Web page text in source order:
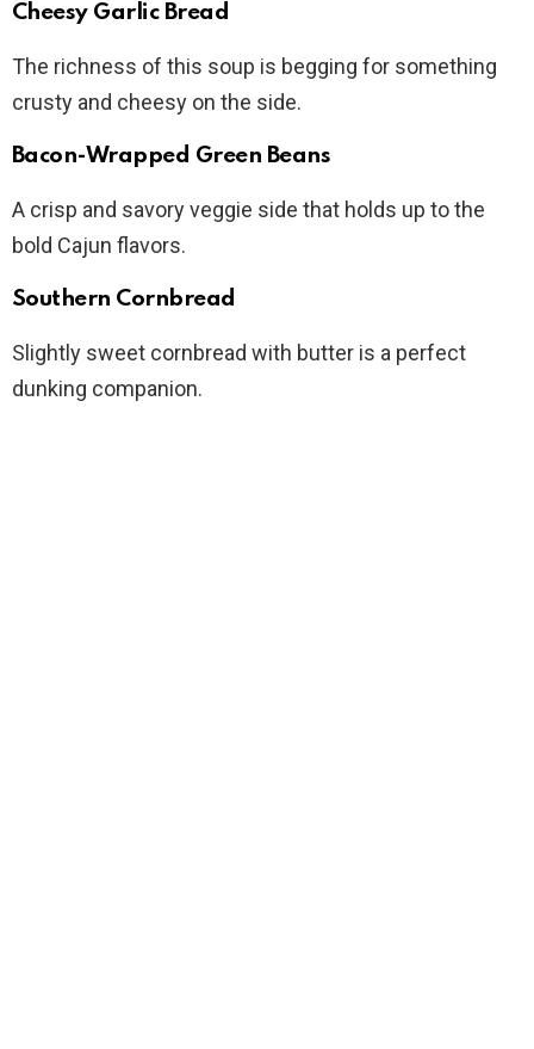
Cheesy Garlic Bread
The richness of this soup is begging for something
crusty and cheesy on the side.
Bacon-Wrapped Green Beans
A crisp and savory veggie side that holds up to the
bold Cajun flavors.
Southern Cornbread
Slightly sweet cornbread with butter is a perfect
dunking companion.